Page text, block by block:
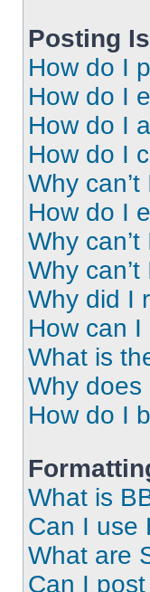
Posting
How do I
How do I
How do I
How do I
Why
How do I
Why
Why
Why did I
How can
What is
Why
How do I
What is
Can I use
What are
Can I